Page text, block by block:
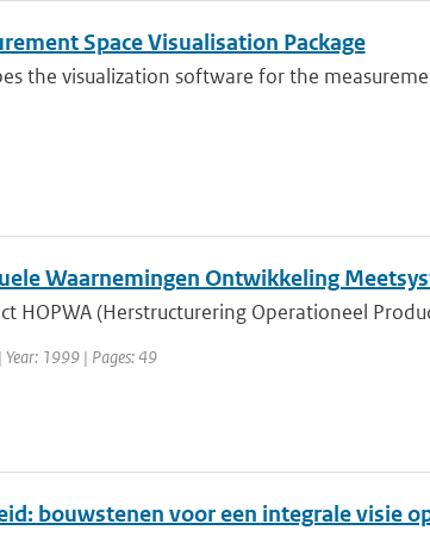
Space Visualisation Package
the visualization software for the
Waarnemingen Ontwikkeling
HOPWA (Herstructurering Operationeel
| Year: 1999 | Pages: 49
bouwstenen voor een integrale visie